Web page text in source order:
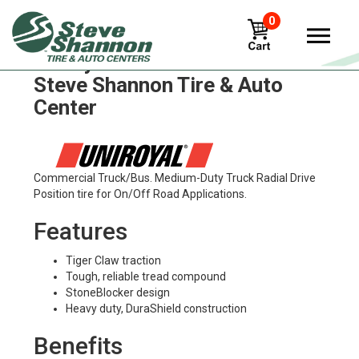
0
Uniroyal hd60 Tires in
Steve Shannon Tire & Auto
Center
Commercial Truck/Bus. Medium-Duty Truck Radial Drive
Position tire for On/Off Road Applications.
Features
Tiger Claw traction
Tough, reliable tread compound
StoneBlocker design
Heavy duty, DuraShield construction
Benefits